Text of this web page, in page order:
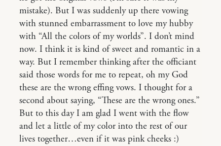
mistake). But I was suddenly up there vowing
with stunned embarrassment to love my hubby
with “All the colors of my worlds”. I don’t mind
now. I think it is kind of sweet and romantic in a
way. But I remember thinking after the officiant
said those words for me to repeat, oh my God
these are the wrong effing vows. I thought for a
second about saying, “These are the wrong ones.”
But to this day I am glad I went with the flow
and let a little of my color into the rest of our
lives together…even if it was pink cheeks :)